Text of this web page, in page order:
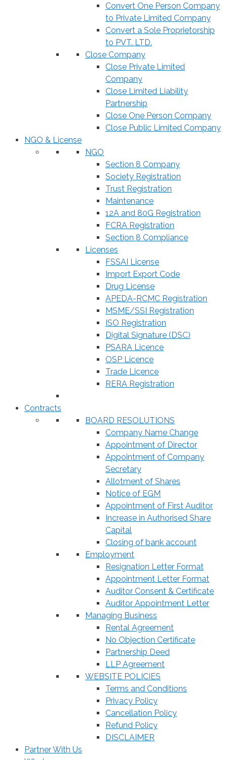
Convert One Person Company
to Private Limited Company
Convert a Sole Proprietorship
to PVT. LTD.
Close Company
Close Private Limited
Company
Close Limited Liability
Partnership
Close One Person Company
Close Public Limited Company
NGO & License
NGO
Section 8 Company
Society Registration
Trust Registration
Maintenance
12A and 80G Registration
FCRA Registration
Section 8 Compliance
Licenses
FSSAI License
Import Export Code
Drug License
APEDA-RCMC Registration
MSME/SSI Registration
ISO Registration
Digital Signature (DSC)
PSARA Licence
OSP Licence
Trade Licence
RERA Registration
Contracts
BOARD RESOLUTIONS
Company Name Change
Appointment of Director
Appointment of Company
Secretary
Allotment of Shares
Notice of EGM
Appointment of First Auditor
Increase in Authorised Share
Capital
Closing of bank account
Employment
Resignation Letter Format
Appointment Letter Format
Auditor Consent & Certificate
Auditor Appointment Letter
Managing Business
Rental Agreement
No Objection Certificate
Partnership Deed
LLP Agreement
WEBSITE POLICIES
Terms and Conditions
Privacy Policy
Cancellation Policy
Refund Policy
DISCLAIMER
Partner With Us